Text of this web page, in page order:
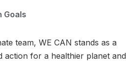
Goals
team, WE CAN stands as a
action for a healthier planet and